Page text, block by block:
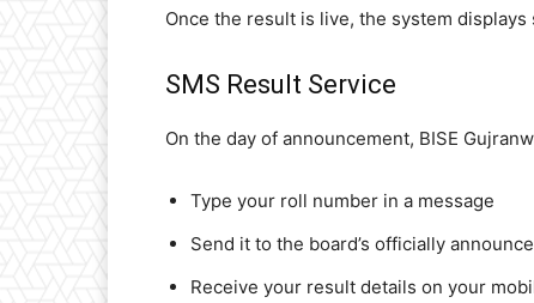
Once the result is live, the system
SMS Result Service
On the day of announcement, BISE
Type your roll number in a message
Send it to the board’s officially
Receive your result details on your